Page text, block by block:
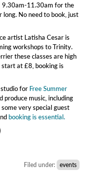
9.30am-11.30am for the
No need to book, just
artist Latisha Cesar is
workshops to Trinity.
these classes are high
start at £8, booking is
for Free Summer
produce music, including
very special guest
booking is essential.
Filed under: events